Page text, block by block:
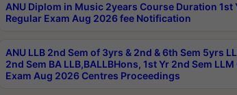
ANU Diplom in Music 2years Course Duration 1st
Regular Exam Aug 2026 fee Notification
ANU LLB 2nd Sem of 3yrs & 2nd & 6th Sem 5yrs
2nd Sem BA LLB,BALLBHons, 1st Yr 2nd Sem
Exam Aug 2026 Centres Proceedings